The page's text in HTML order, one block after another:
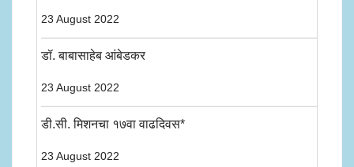
23 August 2022
डॉ. बाबासाहेब आंबेडकर
23 August 2022
डी.सी. मिशनचा १७वा वाढदिवस*
23 August 2022